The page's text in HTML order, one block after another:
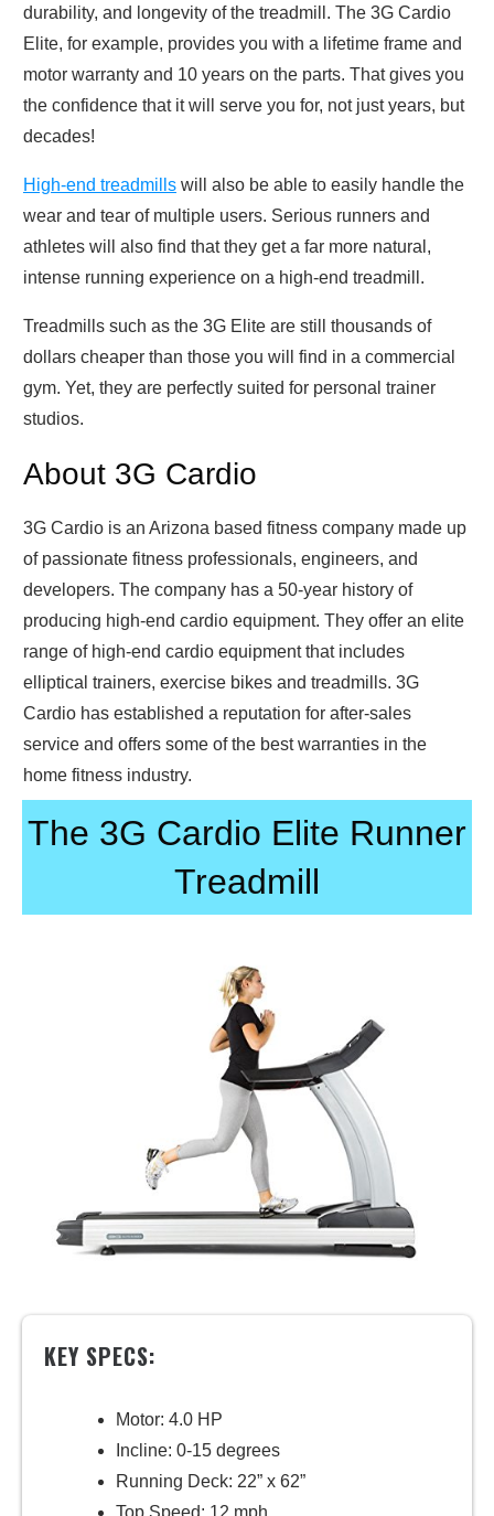
durability, and longevity of the treadmill. The 3G Cardio
Elite, for example, provides you with a lifetime frame and
motor warranty and 10 years on the parts. That gives you
the confidence that it will serve you for, not just years, but
decades!
High-end treadmills will also be able to easily handle the
wear and tear of multiple users. Serious runners and
athletes will also find that they get a far more natural,
intense running experience on a high-end treadmill.
Treadmills such as the 3G Elite are still thousands of
dollars cheaper than those you will find in a commercial
gym. Yet, they are perfectly suited for personal trainer
studios.
About 3G Cardio
3G Cardio is an Arizona based fitness company made up
of passionate fitness professionals, engineers, and
developers. The company has a 50-year history of
producing high-end cardio equipment. They offer an elite
range of high-end cardio equipment that includes
elliptical trainers, exercise bikes and treadmills. 3G
Cardio has established a reputation for after-sales
service and offers some of the best warranties in the
home fitness industry.
The 3G Cardio Elite Runner
Treadmill
KEY SPECS:
Motor: 4.0 HP
Incline: 0-15 degrees
Running Deck: 22” x 62”
Top Speed: 12 mph